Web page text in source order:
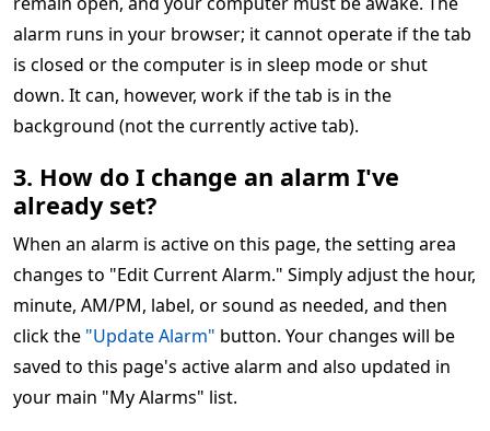
alarm runs in your browser; it cannot operate if the tab
is closed or the computer is in sleep mode or shut
down. It can, however, work if the tab is in the
background (not the currently active tab).
3. How do I change an alarm I've
already set?
When an alarm is active on this page, the setting area
changes to "Edit Current Alarm." Simply adjust the hour,
minute, AM/PM, label, or sound as needed, and then
click the "Update Alarm" button. Your changes will be
saved to this page's active alarm and also updated in
your main "My Alarms" list.